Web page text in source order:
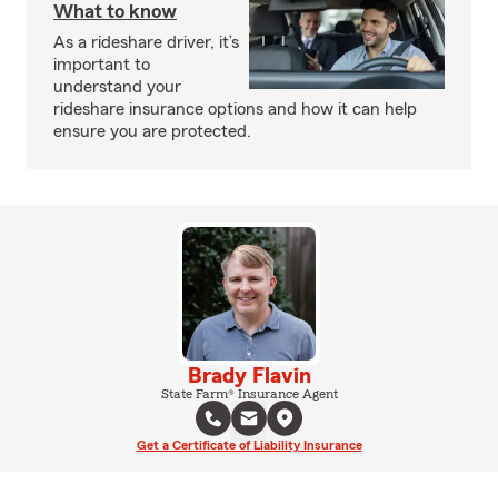
What to know
As a rideshare driver, it’s
important to
understand your
rideshare insurance options and how it can help
ensure you are protected.
Brady Flavin
State Farm® Insurance Agent
Get a Certificate of Liability Insurance